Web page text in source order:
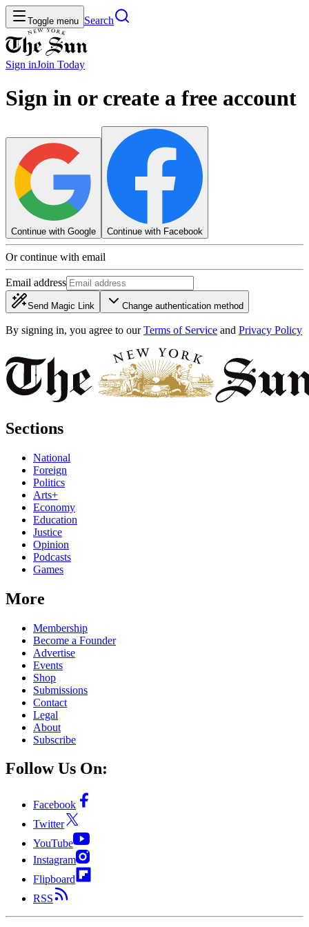
Toggle menu Search
Sign inJoin Today
Sign in or create a free account
Continue with Google Continue with Facebook
Or continue with email
Email address
Send Magic Link Change authentication method
By signing in, you agree to our Terms of Service and Privacy Policy
Sections
National
Foreign
Politics
Arts+
Economy
Education
Justice
Opinion
Podcasts
Games
More
Membership
Become a Founder
Advertise
Events
Shop
Submissions
Contact
Legal
About
Subscribe
Follow Us On:
Facebook
Twitter
YouTube
Instagram
Flipboard
RSS